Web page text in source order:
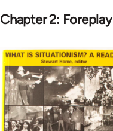
Chapter 2: Foreplay